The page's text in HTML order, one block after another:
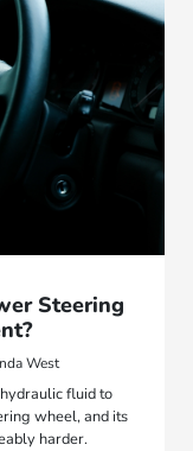
Steering
West
fluid to
wheel, and its
harder.